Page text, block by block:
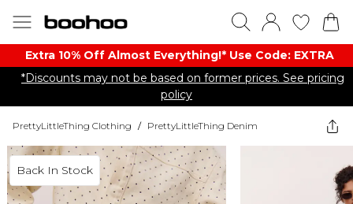
Extra 10% Off Almost Everything​​!* Use Code: EXTRA
*Discounts may not be based on former prices. See pricing
policy
PrettyLittleThing Clothing / PrettyLittleThing Denim
Back In Stock